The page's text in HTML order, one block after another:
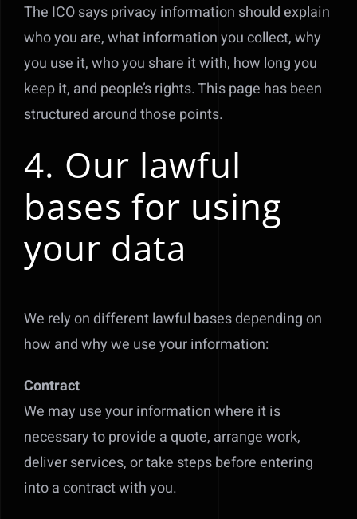
The ICO says privacy information should explain
who you are, what information you collect, why
you use it, who you share it with, how long you
keep it, and people’s rights. This page has been
structured around those points.
4. Our lawful
bases for using
your data
We rely on different lawful bases depending on
how and why we use your information:
Contract
We may use your information where it is
necessary to provide a quote, arrange work,
deliver services, or take steps before entering
into a contract with you.